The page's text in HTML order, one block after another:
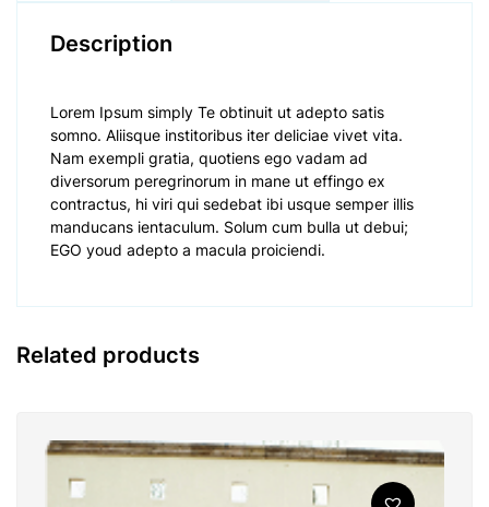
Description
Lorem Ipsum simply Te obtinuit ut adepto satis
somno. Aliisque institoribus iter deliciae vivet vita.
Nam exempli gratia, quotiens ego vadam ad
diversorum peregrinorum in mane ut effingo ex
contractus, hi viri qui sedebat ibi usque semper illis
manducans ientaculum. Solum cum bulla ut debui;
EGO youd adepto a macula proiciendi.
Related products